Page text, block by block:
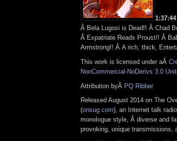
Â Bela Lugosi is Dead!! Â Chad
Â Expatriate Reads Proust!! Â
Armstrong!! Â A rich, thick,
This work is licensed under aÂ
NonCommercial-NoDerivs 3.0
Attribution byÂ PQ Ribber
Released August 2014 on The
(onsug.com), an Internet talk
monologue style, Â diverse and
provoking, unique transmissions,